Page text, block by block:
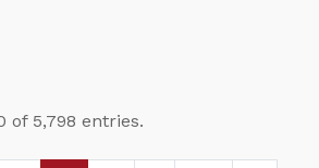
of 5,798 entries.